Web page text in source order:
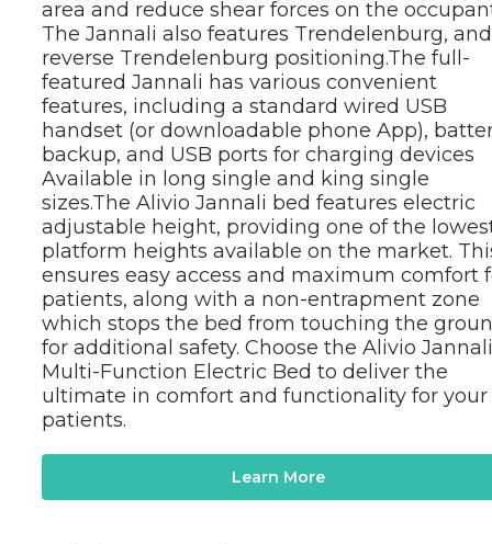
area and reduce shear forces on the
The Jannali also features Trendelenburg, and
reverse Trendelenburg positioning.The full-
featured Jannali has various convenient
features, including a standard wired USB
handset (or downloadable phone App),
backup, and USB ports for charging devices
Available in long single and king single
sizes.The Alivio Jannali bed features electric
adjustable height, providing one of the
platform heights available on the market.
ensures easy access and maximum comfort
patients, along with a non-entrapment zone
which stops the bed from touching the
for additional safety. Choose the Alivio Jannali
Multi-Function Electric Bed to deliver the
ultimate in comfort and functionality for your
patients.
Learn More